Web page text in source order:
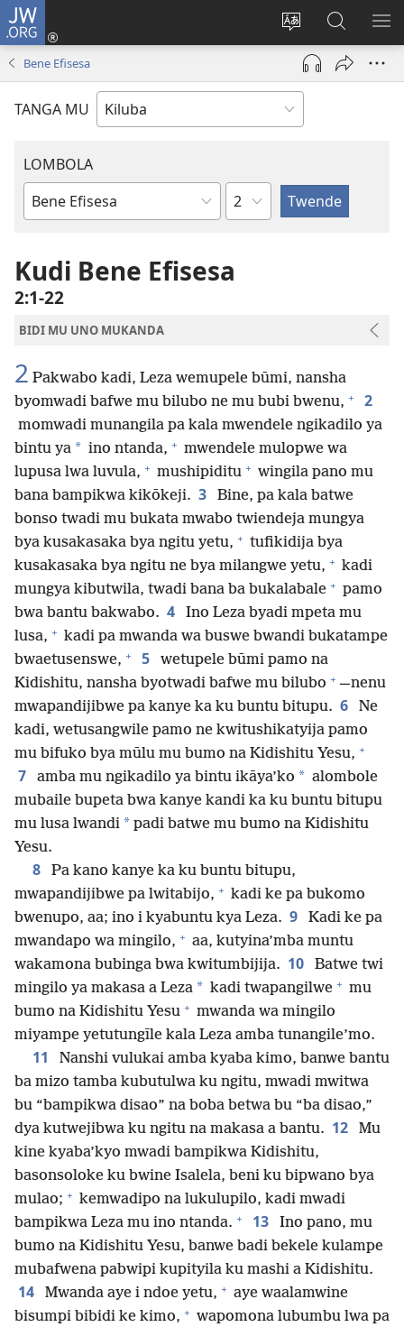
JW.ORG
Shinta
ludimi
lwa
diteba
Twela
(opens
window)
Kukimba
pa
JW.ORG
Bene Efisesa
TANGA MU
LOMBOLA
Mukanda
mu
Bible
Shapita
Kudi Bene Efisesa
2:1-22
BIDI MU UNO MUKANDA
2 Pakwabo kadi, Leza wemupele būmi, nansha
byomwadi bafwe mu bilubo ne mu bubi bwenu, + 2
momwadi munangila pa kala mwendele ngikadilo ya
bintu ya * ino ntanda, + mwendele mulopwe wa
lupusa lwa luvula, + mushipiditu + wingila pano mu
bana bampikwa kikōkeji. 3
Bine, pa kala batwe
bonso twadi mu bukata mwabo twiendeja mungya
bya kusakasaka bya ngitu yetu, + tufikidija bya
kusakasaka bya ngitu ne bya milangwe yetu, + kadi
mungya kibutwila, twadi bana ba bukalabale + pamo
bwa bantu bakwabo. 4
Ino Leza byadi mpeta mu
lusa, + kadi pa mwanda wa buswe bwandi bukatampe
bwaetusenswe, + 5
wetupele būmi pamo na
Kidishitu, nansha byotwadi bafwe mu bilubo + —nenu
mwapandijibwe pa kanye ka ku buntu bitupu. 6
Ne
kadi, wetusangwile pamo ne kwitushikatyija pamo
mu bifuko bya mūlu mu bumo na Kidishitu Yesu, +
7 amba mu ngikadilo ya bintu ikāya’ko * alombole
mubaile bupeta bwa kanye kandi ka ku buntu bitupu
mu lusa lwandi * padi batwe mu bumo na Kidishitu
Yesu.
8
Pa kano kanye ka ku buntu bitupu,
mwapandijibwe pa lwitabijo, + kadi ke pa bukomo
bwenupo, aa; ino i kyabuntu kya Leza. 9
Kadi ke pa
mwandapo wa mingilo, + aa, kutyina’mba muntu
wakamona bubinga bwa kwitumbijija. 10
Batwe twi
mingilo ya makasa a Leza * kadi twapangilwe + mu
bumo na Kidishitu Yesu + mwanda wa mingilo
miyampe yetutungīle kala Leza amba tunangile’mo.
11
Nanshi vulukai amba kyaba kimo, banwe bantu
ba mizo tamba kubutulwa ku ngitu, mwadi mwitwa
bu “bampikwa disao” na boba betwa bu “ba disao,”
dya kutwejibwa ku ngitu na makasa a bantu. 12
Mu
kine kyaba’kyo mwadi bampikwa Kidishitu,
basonsoloke ku bwine Isalela, beni ku bipwano bya
mulao; + kemwadipo na lukulupilo, kadi mwadi
bampikwa Leza mu ino ntanda. + 13
Ino pano, mu
bumo na Kidishitu Yesu, banwe badi bekele kulampe
mubafwena pabwipi kupityila ku mashi a Kidishitu.
14 Mwanda aye i ndoe yetu, + aye waalamwine
bisumpi bibidi ke kimo, + wapomona lubumbu lwa pa